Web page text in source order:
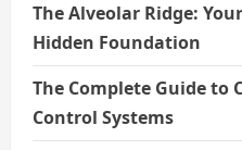
The Alveolar Ridge:
Hidden Foundation
The Complete Guide to
Control Systems